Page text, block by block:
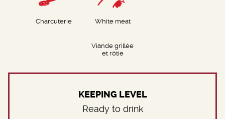
Charcuterie White meat
Viande grillée
et rôtie
KEEPING LEVEL
Ready to drink